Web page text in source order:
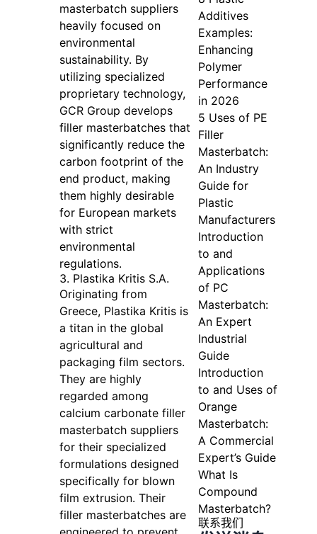
masterbatch suppliers
heavily focused on
environmental
sustainability. By
utilizing specialized
proprietary technology,
GCR Group develops
filler masterbatches that
significantly reduce the
carbon footprint of the
end product, making
them highly desirable
for European markets
with strict
environmental
regulations.
3. Plastika Kritis S.A.
Originating from
Greece, Plastika Kritis is
a titan in the global
agricultural and
packaging film sectors.
They are highly
regarded among
calcium carbonate filler
masterbatch suppliers
for their specialized
formulations designed
specifically for blown
film extrusion. Their
filler masterbatches are
Additives
Examples:
Enhancing
Polymer
Performance
in 2026
5 Uses of PE
Filler
Masterbatch:
An Industry
Guide for
Plastic
Manufacturers
Introduction
to and
Applications
of PC
Masterbatch:
An Expert
Industrial
Guide
Introduction
to and Uses of
Orange
Masterbatch:
A Commercial
Expert’s Guide
What Is
Compound
Masterbatch?
联系我们